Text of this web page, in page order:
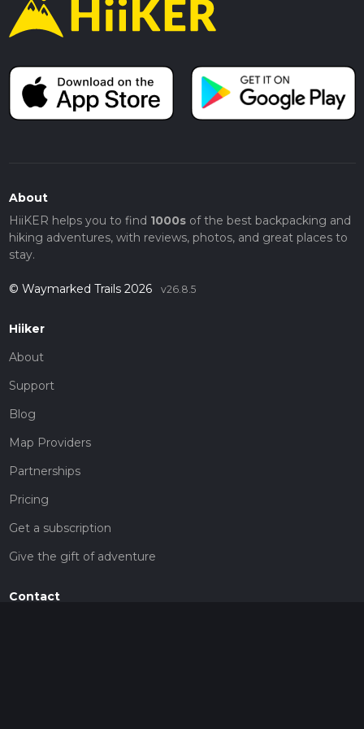
About
HiiKER helps you to find 1000sof the best backpacking and
hiking adventures, with reviews, photos, and great places to
stay.
© Waymarked Trails 2026 v26.8.5
Hiiker
About
Support
Blog
Map Providers
Partnerships
Pricing
Get a subscription
Give the gift of adventure
Contact